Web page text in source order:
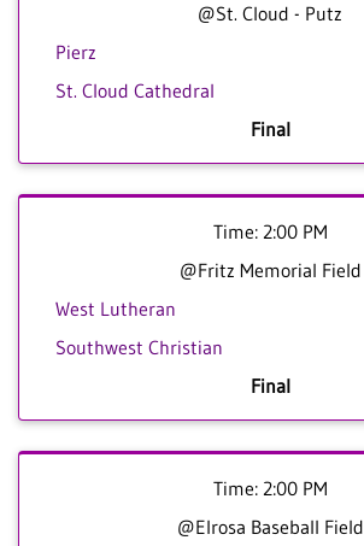
@St. Cloud - Putz
Pierz
St. Cloud Cathedral
Final
Time: 2:00 PM
@Fritz Memorial Field
West Lutheran
Southwest Christian
Final
Time: 2:00 PM
@Elrosa Baseball Field